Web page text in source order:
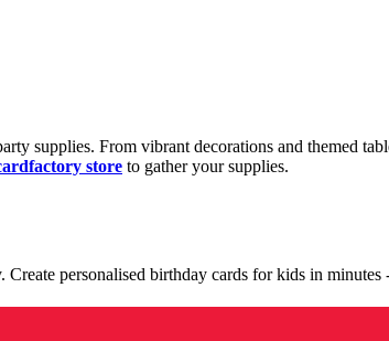
supplies. From vibrant decorations and themed
store to gather your supplies.
personalised birthday cards for kids in